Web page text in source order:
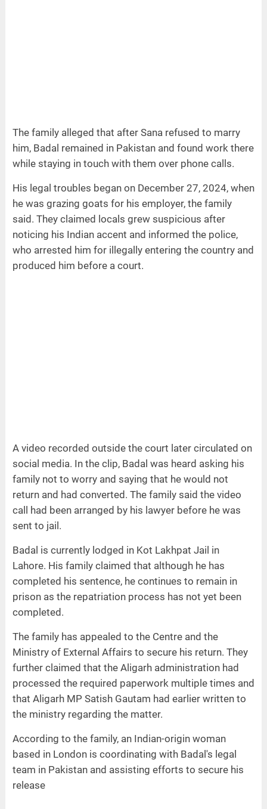
The family alleged that after Sana refused to marry
him, Badal remained in Pakistan and found work there
while staying in touch with them over phone calls.
His legal troubles began on December 27, 2024, when
he was grazing goats for his employer, the family
said. They claimed locals grew suspicious after
noticing his Indian accent and informed the police,
who arrested him for illegally entering the country and
produced him before a court.
A video recorded outside the court later circulated on
social media. In the clip, Badal was heard asking his
family not to worry and saying that he would not
return and had converted. The family said the video
call had been arranged by his lawyer before he was
sent to jail.
Badal is currently lodged in Kot Lakhpat Jail in
Lahore. His family claimed that although he has
completed his sentence, he continues to remain in
prison as the repatriation process has not yet been
completed.
The family has appealed to the Centre and the
Ministry of External Affairs to secure his return. They
further claimed that the Aligarh administration had
processed the required paperwork multiple times and
that Aligarh MP Satish Gautam had earlier written to
the ministry regarding the matter.
According to the family, an Indian-origin woman
based in London is coordinating with Badal's legal
team in Pakistan and assisting efforts to secure his
release